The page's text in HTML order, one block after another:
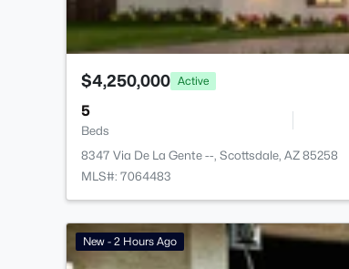
$4,250,000 Active
5
Beds
8347 Via De La Gente --, Scottsdale, AZ 85258
MLS#: 7064483
New - 2 Hours Ago